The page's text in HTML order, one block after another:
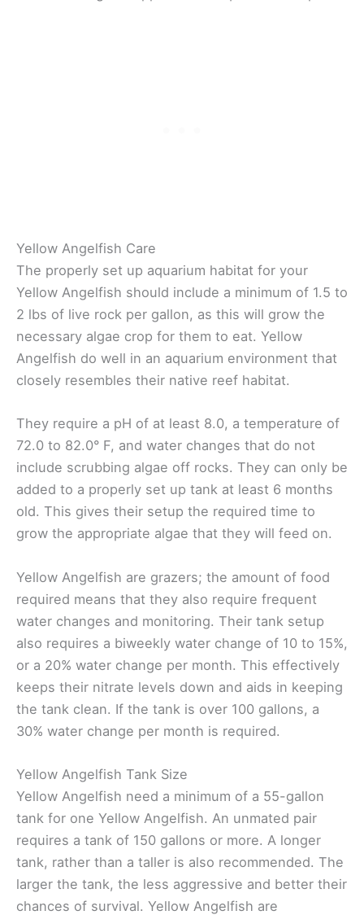
Yellow Angelfish Care
The properly set up aquarium habitat for your
Yellow Angelfish should include a minimum of 1.5 to
2 lbs of live rock per gallon, as this will grow the
necessary algae crop for them to eat. Yellow
Angelfish do well in an aquarium environment that
closely resembles their native reef habitat.
They require a pH of at least 8.0, a temperature of
72.0 to 82.0° F, and water changes that do not
include scrubbing algae off rocks. They can only be
added to a properly set up tank at least 6 months
old. This gives their setup the required time to
grow the appropriate algae that they will feed on.
Yellow Angelfish are grazers; the amount of food
required means that they also require frequent
water changes and monitoring. Their tank setup
also requires a biweekly water change of 10 to 15%,
or a 20% water change per month. This effectively
keeps their nitrate levels down and aids in keeping
the tank clean. If the tank is over 100 gallons, a
30% water change per month is required.
Yellow Angelfish Tank Size
Yellow Angelfish need a minimum of a 55-gallon
tank for one Yellow Angelfish. An unmated pair
requires a tank of 150 gallons or more. A longer
tank, rather than a taller is also recommended. The
larger the tank, the less aggressive and better their
chances of survival. Yellow Angelfish are